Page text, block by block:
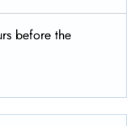
before the